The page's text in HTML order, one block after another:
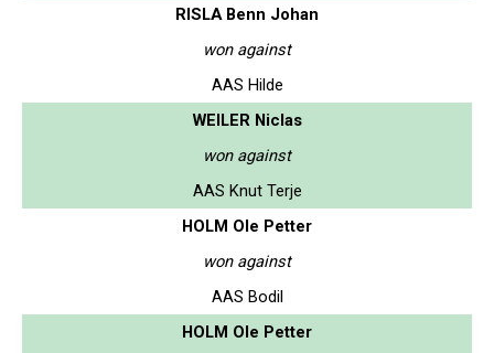
RISLA Benn Johan
won against
AAS Hilde
WEILER Niclas
won against
AAS Knut Terje
HOLM Ole Petter
won against
AAS Bodil
HOLM Ole Petter